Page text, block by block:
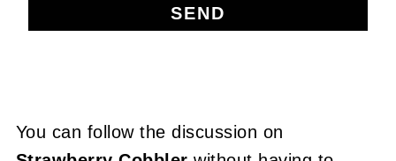
You can follow the discussion on